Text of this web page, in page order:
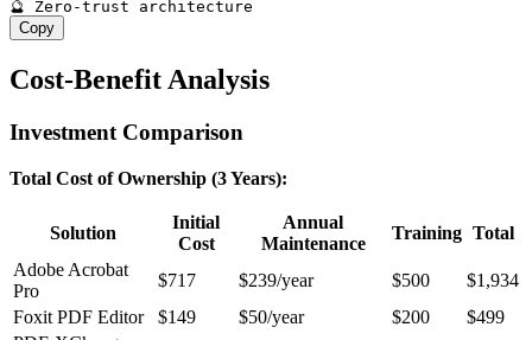
Copy
Cost-Benefit Analysis
Investment Comparison
Total Cost of Ownership (3 Years):
Solution
Initial
Cost
Annual
Maintenance
Training Total
Adobe Acrobat
Pro
$717 $239/year $500
$1,934
Foxit PDF Editor
$149 $50/year $200
$499